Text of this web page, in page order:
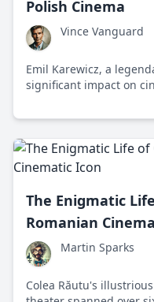
Polish Cinema
Vince Vanguard
Emil Karewicz, a
significant impact on
niż życie', yet his
The Enigmatic
Romanian
Martin Sparks
Colea Răutu's